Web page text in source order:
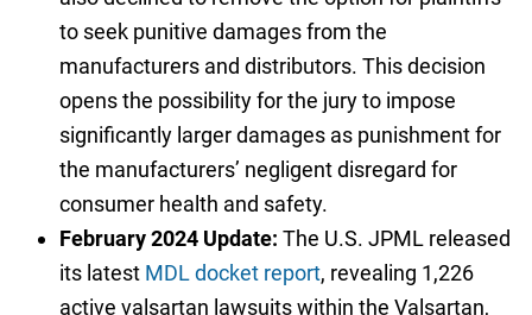
to seek punitive damages from the
manufacturers and distributors. This decision
opens the possibility for the jury to impose
significantly larger damages as punishment for
the manufacturers’ negligent disregard for
consumer health and safety.
February 2024 Update: The U.S. JPML released
its latest MDL docket report, revealing 1,226
active valsartan lawsuits within the Valsartan,